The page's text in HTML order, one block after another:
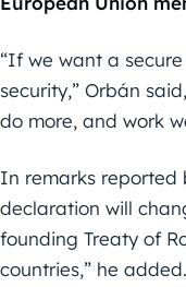
“If we want a
security,” Orbán
do more, and work
In remarks reported
declaration will
founding Treaty of
countries,” he